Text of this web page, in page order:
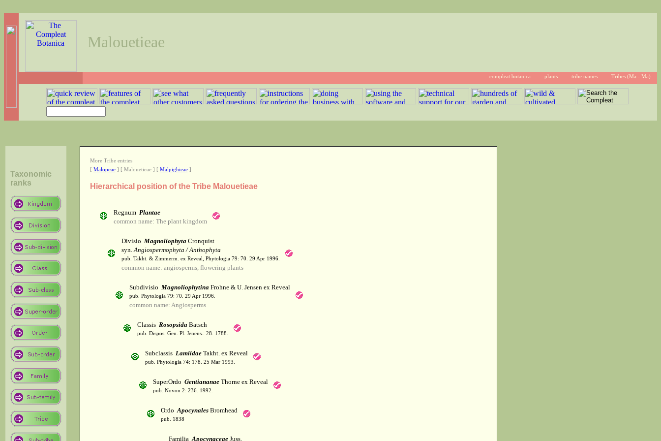
Malouetieae
compleat botanica plants tribe names Tribes (Ma - Ma)
Taxonomic
ranks
More Tribe entries
[ Malopeae] [ Malouetieae ] [ Malpighieae]
Hierarchical position of the Tribe Malouetieae
Regnum Plantae
common name: The plant kingdom
Divisio MagnoliophytaCronquist
syn.Angiospermophyta / Anthophyta
pub. Takht. & Zimmerm. ex Reveal, Phytologia 79: 70. 29 Apr 1996.
common name: angiosperms, flowering plants
Subdivisio MagnoliophytinaFrohne & U. Jensen ex Reveal
pub. Phytologia 79: 70. 29 Apr 1996.
common name: Angiosperms
Classis RosopsidaBatsch
pub. Dispos. Gen. Pl. Jenens.: 28. 1788.
Subclassis LamiidaeTakht. ex Reveal
pub. Phytologia 74: 178. 25 Mar 1993.
SuperOrdo GentiananaeThorne ex Reveal
pub. Novon 2: 236. 1992.
OrdoApocynalesBromhead
pub. 1838
FamiliaApocynaceaeJuss.